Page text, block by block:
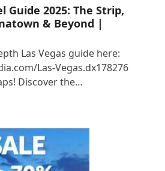
Guide 2025: The Strip,
& Beyond |
Las Vegas guide here:
Las-Vegas.dx178276
Discover the…